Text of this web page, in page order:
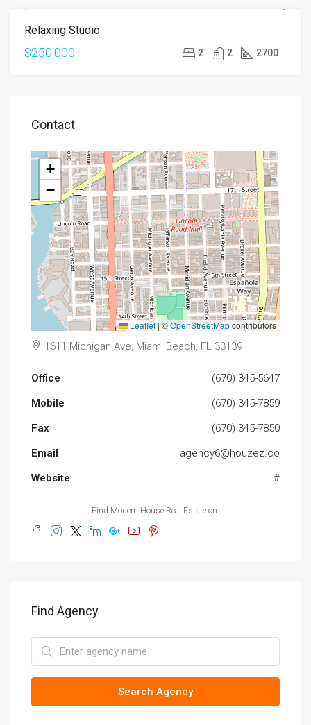
Relaxing Studio
$250,000 2 2 2700
Contact
+
−
Leaflet|©OpenStreetMapcontributors
1611 Michigan Ave, Miami Beach, FL 33139
Office
(670) 345-5647
Mobile
(670) 345-7859
Fax
(670) 345-7850
Email
agency6@houzez.co
Website
#
Find Modern House Real Estate on:
Find Agency
Search Agency